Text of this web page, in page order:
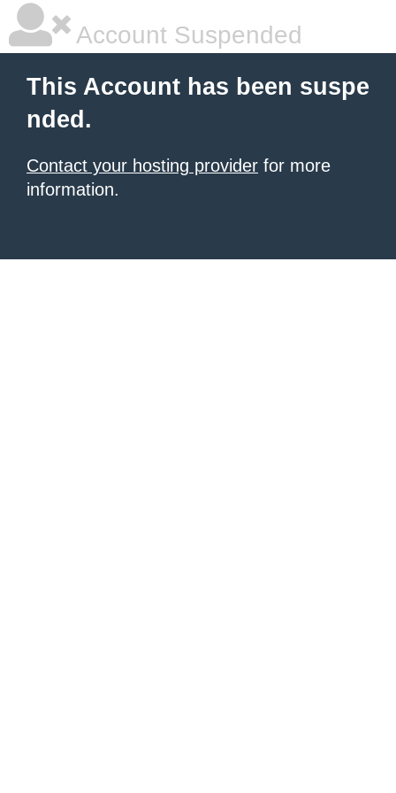
Account Suspended
This Account has been suspe
nded.
Contact your hosting provider for more
information.